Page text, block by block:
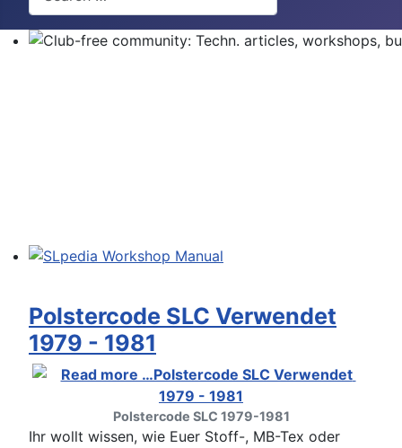
Polstercode SLC Verwendet
1979 - 1981
Polstercode SLC 1979-1981
Ihr wollt wissen, wie Euer Stoff-, MB-Tex oder